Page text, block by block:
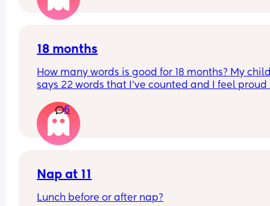
18 months
How many words is good for 18 months? My
says 22 words that I’ve counted and I feel proud
6
Nap at 11
Lunch before or after nap?